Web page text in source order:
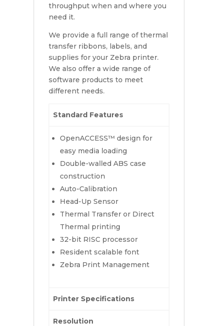
throughput when and where you
need it.
We provide a full range of thermal
transfer ribbons, labels, and
supplies for your Zebra printer.
We also offer a wide range of
software products to meet
different needs.
Standard Features
OpenACCESS™ design for
easy media loading
Double-walled ABS case
construction
Auto-Calibration
Head-Up Sensor
Thermal Transfer or Direct
Thermal printing
32-bit RISC processor
Resident scalable font
Zebra Print Management
Printer Specifications
Resolution